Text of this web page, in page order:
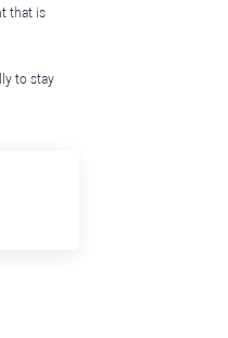
that is
to stay